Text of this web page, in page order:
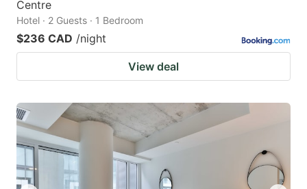
Centre
Hotel · 2 Guests · 1 Bedroom
$236 CAD /night
View deal